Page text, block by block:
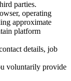
parties.
operating
approximate
platform
details, job
voluntarily provide